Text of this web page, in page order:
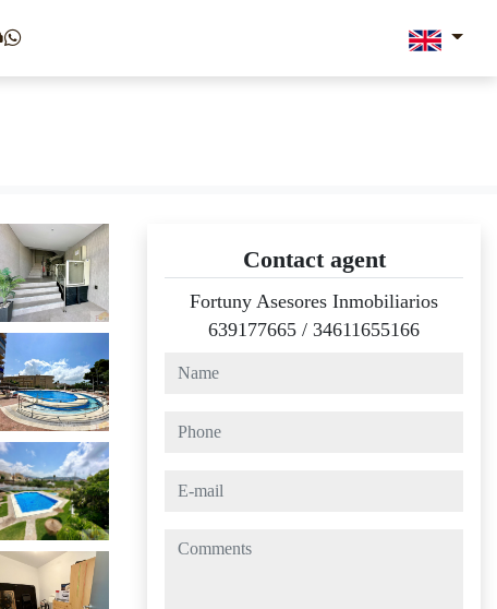
Contact agent
Fortuny Asesores Inmobiliarios
639177665 / 34611655166
name
phone
e-mail
comments